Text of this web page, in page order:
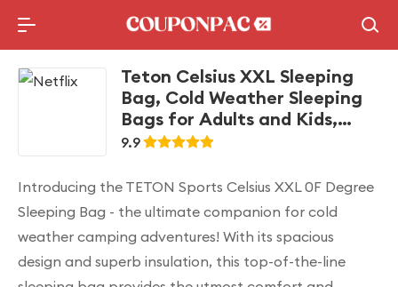
Holidays Deal
Top10 Lists
Teton Celsius XXL Sleeping
Bag, Cold Weather Sleeping
Bags for Adults and Kids,
Camping Made Easy and
Included, 35F, 25F, 0F, 20F
Degree
9.9
Introducing the TETON Sports Celsius XXL 0F Degree
Sleeping Bag - the ultimate companion for cold
weather camping adventures! With its spacious
design and superb insulation, this top-of-the-line